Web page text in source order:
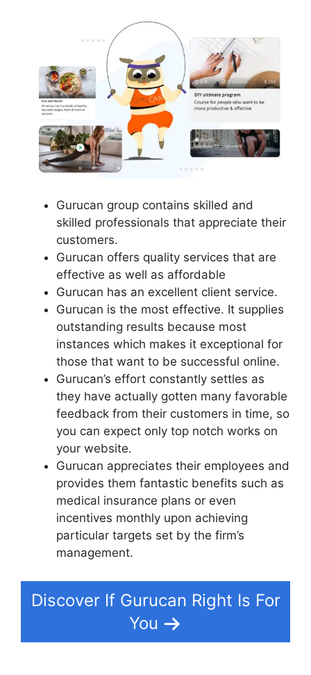
Gurucan group contains skilled and
skilled professionals that appreciate their
customers.
Gurucan offers quality services that are
effective as well as affordable
Gurucan has an excellent client service.
Gurucan is the most effective. It supplies
outstanding results because most
instances which makes it exceptional for
those that want to be successful online.
Gurucan’s effort constantly settles as
they have actually gotten many favorable
feedback from their customers in time, so
you can expect only top notch works on
your website.
Gurucan appreciates their employees and
provides them fantastic benefits such as
medical insurance plans or even
incentives monthly upon achieving
particular targets set by the firm’s
management.
Discover If Gurucan Right Is For
You